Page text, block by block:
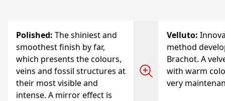
Polished: The shiniest and
smoothest finish by far,
which presents the colours,
veins and fossil structures at
their most visible and
intense. A mirror effect is
Velluto:
method
Brachot. A
with warm
very